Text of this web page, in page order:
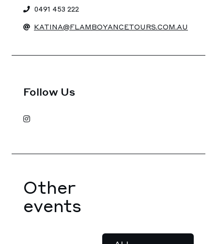
0491 453 222
KATINA@FLAMBOYANCETOURS.COM.AU
Follow Us
Other
events